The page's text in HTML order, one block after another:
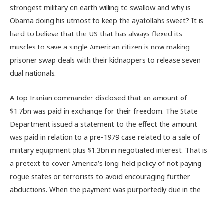
strongest military on earth willing to swallow and why is
Obama doing his utmost to keep the ayatollahs sweet? It is
hard to believe that the US that has always flexed its
muscles to save a single American citizen is now making
prisoner swap deals with their kidnappers to release seven
dual nationals.
A top Iranian commander disclosed that an amount of
$1.7bn was paid in exchange for their freedom. The State
Department issued a statement to the effect the amount
was paid in relation to a pre-1979 case related to a sale of
military equipment plus $1.3bn in negotiated interest. That is
a pretext to cover America’s long-held policy of not paying
rogue states or terrorists to avoid encouraging further
abductions. When the payment was purportedly due in the